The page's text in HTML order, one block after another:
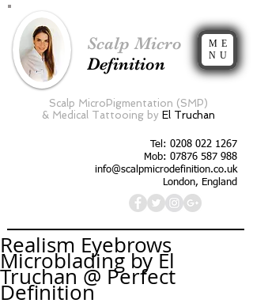
Scalp Micro
Definition
ME
NU
Scalp MicroPigmentation (SMP)
& Medical Tattooing by El Truchan
Tel: 0208 022 1267
Mob: 07876 587 988
info@scalpmicrodefinition.co.uk
London, England
Realism Eyebrows
Microblading by El
Truchan @ Perfect
Definition